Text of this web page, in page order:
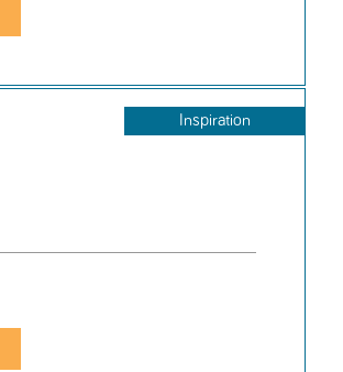
Inspiration